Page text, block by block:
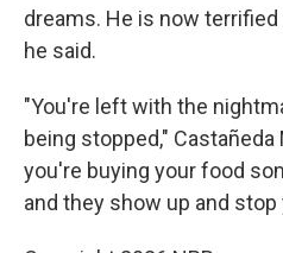
dreams. He is now
he said.
"You're left with the
being stopped,"
you're buying your food
and they show up and stop